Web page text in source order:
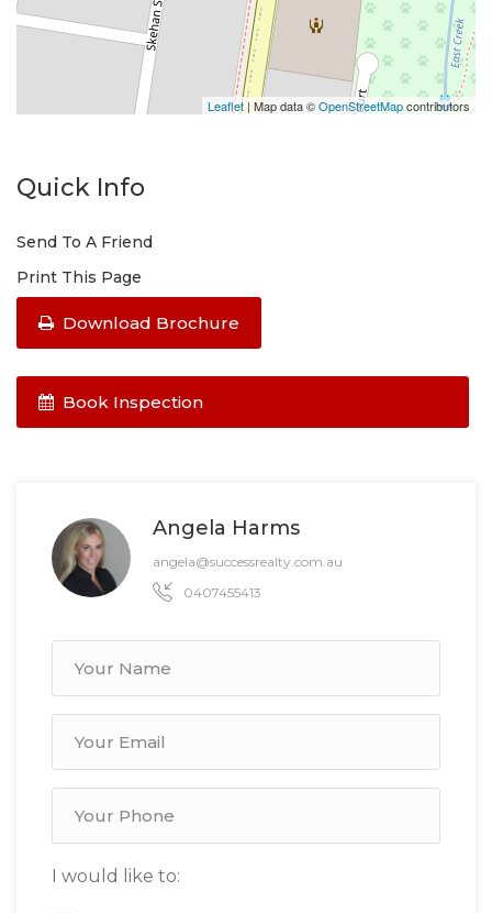
Leaflet | Map data ©OpenStreetMapcontributors
Quick Info
Send To A Friend
Print This Page
Download Brochure
Book Inspection
Angela Harms
angela@successrealty.com.au
0407455413
I would like to: